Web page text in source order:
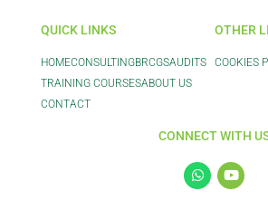
QUICK LINKS
HOMECONSULTINGBRCGSAUDITS
TRAINING COURSESABOUT US
CONTACT
OTHER
COOKIES
CONNECT WITH